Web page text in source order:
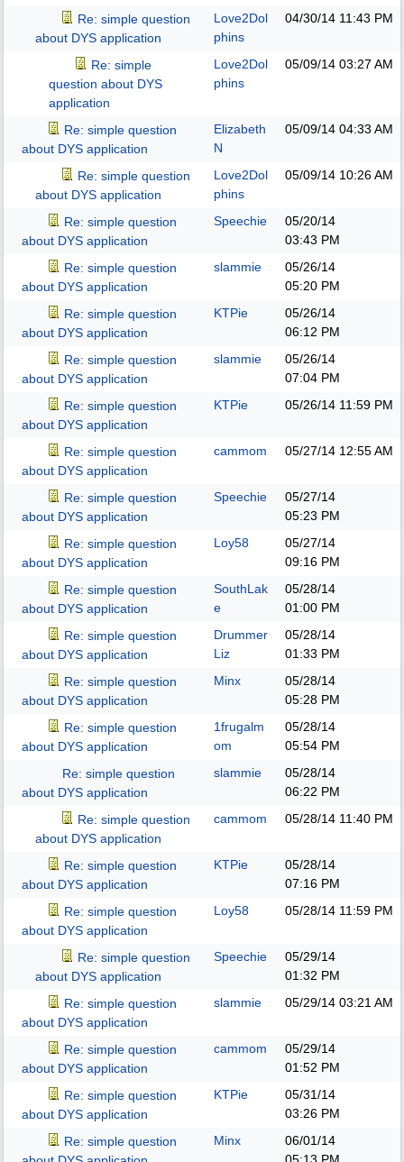
Re: simple question
about DYS application
Love2Dol
phins
04/30/14 11:43 PM
Re: simple
question about DYS
application
Love2Dol
phins
05/09/14 03:27 AM
Re: simple question
about DYS application
Elizabeth
N
05/09/14 04:33 AM
Re: simple question
about DYS application
Love2Dol
phins
05/09/14 10:26 AM
Re: simple question
about DYS application
Speechie
05/20/14
03:43 PM
Re: simple question
about DYS application
slammie
05/26/14
05:20 PM
Re: simple question
about DYS application
KTPie
05/26/14
06:12 PM
Re: simple question
about DYS application
slammie
05/26/14
07:04 PM
Re: simple question
about DYS application
KTPie 05/26/14 11:59 PM
Re: simple question
about DYS application
cammom 05/27/14 12:55 AM
Re: simple question
about DYS application
Speechie
05/27/14
05:23 PM
Re: simple question
about DYS application
Loy58
05/27/14
09:16 PM
Re: simple question
about DYS application
SouthLak
e
05/28/14
01:00 PM
Re: simple question
about DYS application
Drummer
Liz
05/28/14
01:33 PM
Re: simple question
about DYS application
Minx
05/28/14
05:28 PM
Re: simple question
about DYS application
1frugalm
om
05/28/14
05:54 PM
Re: simple question
about DYS application
slammie
05/28/14
06:22 PM
Re: simple question
about DYS application
cammom 05/28/14 11:40 PM
Re: simple question
about DYS application
KTPie
05/28/14
07:16 PM
Re: simple question
about DYS application
Loy58 05/28/14 11:59 PM
Re: simple question
about DYS application
Speechie
05/29/14
01:32 PM
Re: simple question
about DYS application
slammie 05/29/14 03:21 AM
Re: simple question
about DYS application
cammom
05/29/14
01:52 PM
Re: simple question
about DYS application
KTPie
05/31/14
03:26 PM
Re: simple question
Minx
06/01/14